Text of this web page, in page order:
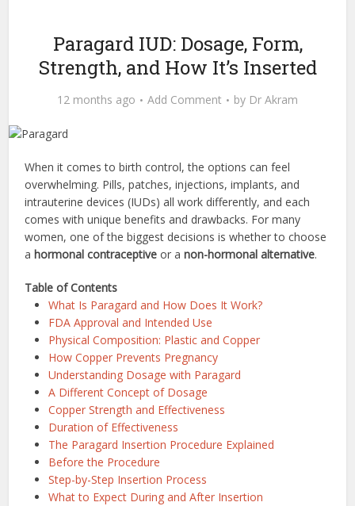
Paragard IUD: Dosage, Form,
Strength, and How It’s Inserted
12 months ago Add Comment by Dr Akram
When it comes to birth control, the options can feel
overwhelming. Pills, patches, injections, implants, and
intrauterine devices (IUDs) all work differently, and each
comes with unique benefits and drawbacks. For many
women, one of the biggest decisions is whether to choose
a hormonal contraceptive or anon-hormonal alternative.
Table of Contents
What Is Paragard and How Does It Work?
FDA Approval and Intended Use
Physical Composition: Plastic and Copper
How Copper Prevents Pregnancy
Understanding Dosage with Paragard
A Different Concept of Dosage
Copper Strength and Effectiveness
Duration of Effectiveness
The Paragard Insertion Procedure Explained
Before the Procedure
Step-by-Step Insertion Process
What to Expect During and After Insertion